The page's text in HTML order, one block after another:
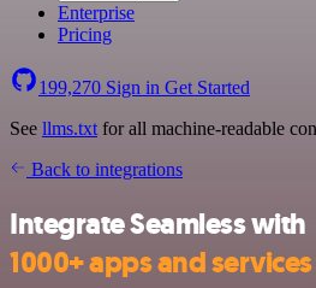
Enterprise
Pricing
199,270 Sign in Get Started
See llms.txt for all machine-readable
Back to integrations
Integrate Seamless with
1000+ apps and services